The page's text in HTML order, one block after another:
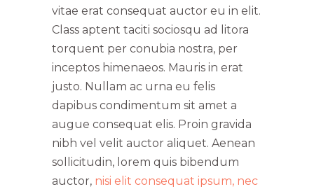
vitae erat consequat auctor eu in elit.
Class aptent taciti sociosqu ad litora
torquent per conubia nostra, per
inceptos himenaeos. Mauris in erat
justo. Nullam ac urna eu felis
dapibus condimentum sit amet a
augue consequat elis. Proin gravida
nibh vel velit auctor aliquet. Aenean
sollicitudin, lorem quis bibendum
auctor, nisi elit consequat ipsum, nec